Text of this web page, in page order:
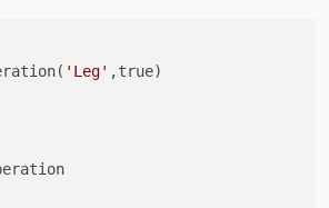
'Leg' ,true)